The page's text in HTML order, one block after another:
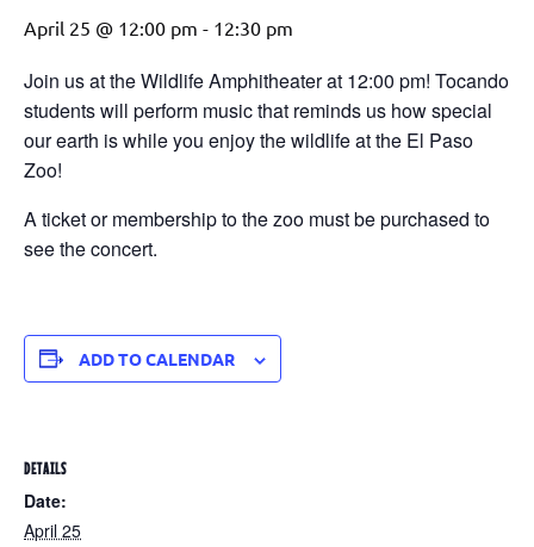
April 25 @ 12:00 pm - 12:30 pm
Join us at the Wildlife Amphitheater at 12:00 pm! Tocando
students will perform music that reminds us how special
our earth is while you enjoy the wildlife at the El Paso
Zoo!
A ticket or membership to the zoo must be purchased to
see the concert.
ADD TO CALENDAR
DETAILS
Date:
April 25